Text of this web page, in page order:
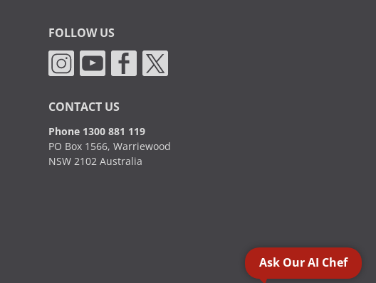
FOLLOW US
CONTACT US
Phone 1300 881 119
PO Box 1566, Warriewood
NSW 2102 Australia
Ask Our AI Chef